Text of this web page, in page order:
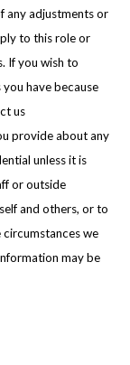
any adjustments or
to this role or
If you wish to
have because
us
provide about any
unless it is
or outside
and others, or to
we
may be